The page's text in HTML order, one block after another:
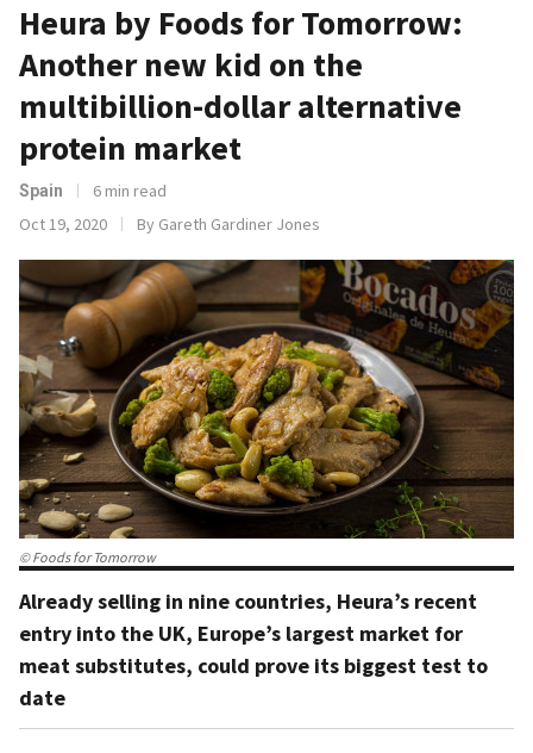
Heura by Foods for Tomorrow:
Another new kid on the
multibillion-dollar alternative
protein market
Spain
6 min read
Oct 19, 2020
By Gareth Gardiner Jones
© Foods for Tomorrow
Already selling in nine countries, Heura’s recent
entry into the UK, Europe’s largest market for
meat substitutes, could prove its biggest test to
date